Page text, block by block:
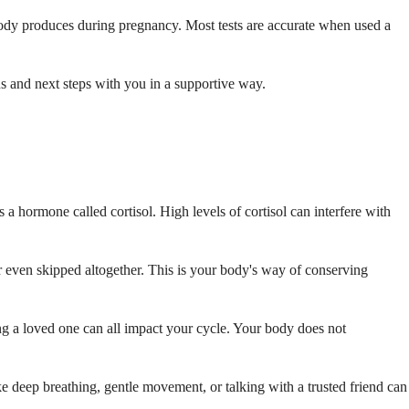
produces during pregnancy. Most tests are accurate when used a
and next steps with you in a supportive way.
a hormone called cortisol. High levels of cortisol can interfere with
skipped altogether. This is your body's way of conserving
a loved one can all impact your cycle. Your body does not
deep breathing, gentle movement, or talking with a trusted friend can